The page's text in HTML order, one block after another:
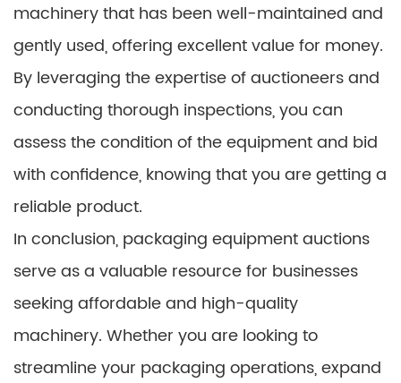
machinery that has been well-maintained and
gently used, offering excellent value for money.
By leveraging the expertise of auctioneers and
conducting thorough inspections, you can
assess the condition of the equipment and bid
with confidence, knowing that you are getting a
reliable product.
In conclusion, packaging equipment auctions
serve as a valuable resource for businesses
seeking affordable and high-quality
machinery. Whether you are looking to
streamline your packaging operations, expand